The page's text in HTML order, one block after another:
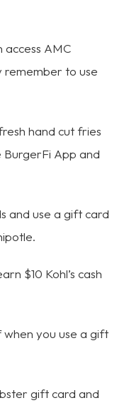
access AMC
remember to use
hand cut fries
App and
and use a gift card
$10 Kohl’s cash
when you use a gift
gift card and